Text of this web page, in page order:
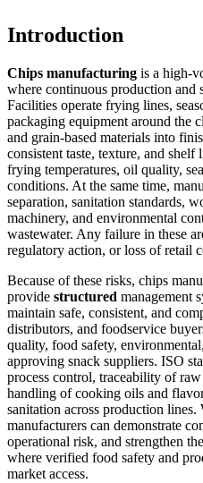
Introduction
Chips manufacturing is a high-
where continuous production and
Facilities operate frying lines,
packaging equipment around the
and grain-based materials into
consistent taste, texture, and shelf
frying temperatures, oil quality,
conditions. At the same time,
separation, sanitation standards,
machinery, and environmental
wastewater. Any failure in these
regulatory action, or loss of retail
Because of these risks, chips
provide structured management
maintain safe, consistent, and
distributors, and foodservice
quality, food safety,
approving snack suppliers. ISO
process control, traceability of
handling of cooking oils and
sanitation across production
manufacturers can demonstrate
operational risk, and strengthen
where verified food safety and
market access.